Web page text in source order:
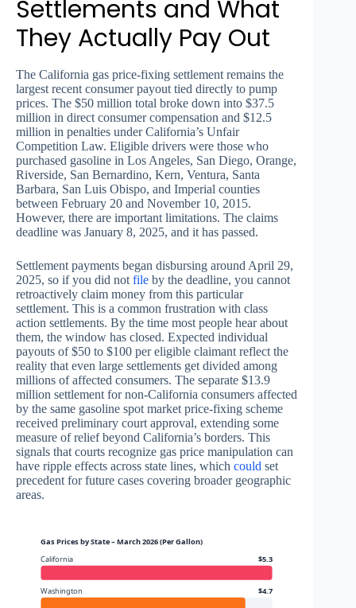
Settlements and What
They Actually Pay Out
The California gas price-fixing settlement remains the
largest recent consumer payout tied directly to pump
prices. The $50 million total broke down into $37.5
million in direct consumer compensation and $12.5
million in penalties under California’s Unfair
Competition Law. Eligible drivers were those who
purchased gasoline in Los Angeles, San Diego, Orange,
Riverside, San Bernardino, Kern, Ventura, Santa
Barbara, San Luis Obispo, and Imperial counties
between February 20 and November 10, 2015.
However, there are important limitations. The claims
deadline was January 8, 2025, and it has passed.
Settlement payments began disbursing around April 29,
2025, so if you did not file by the deadline, you cannot
retroactively claim money from this particular
settlement. This is a common frustration with class
action settlements. By the time most people hear about
them, the window has closed. Expected individual
payouts of $50 to $100 per eligible claimant reflect the
reality that even large settlements get divided among
millions of affected consumers. The separate $13.9
million settlement for non-California consumers affected
by the same gasoline spot market price-fixing scheme
received preliminary court approval, extending some
measure of relief beyond California’s borders. This
signals that courts recognize gas price manipulation can
have ripple effects across state lines, which could set
precedent for future cases covering broader geographic
areas.
Gas Prices by State – March 2026 (Per Gallon)
California
$5.3
Washington $4.7